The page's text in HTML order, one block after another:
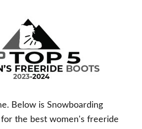
Below is Snowboarding
for the best women's freeride